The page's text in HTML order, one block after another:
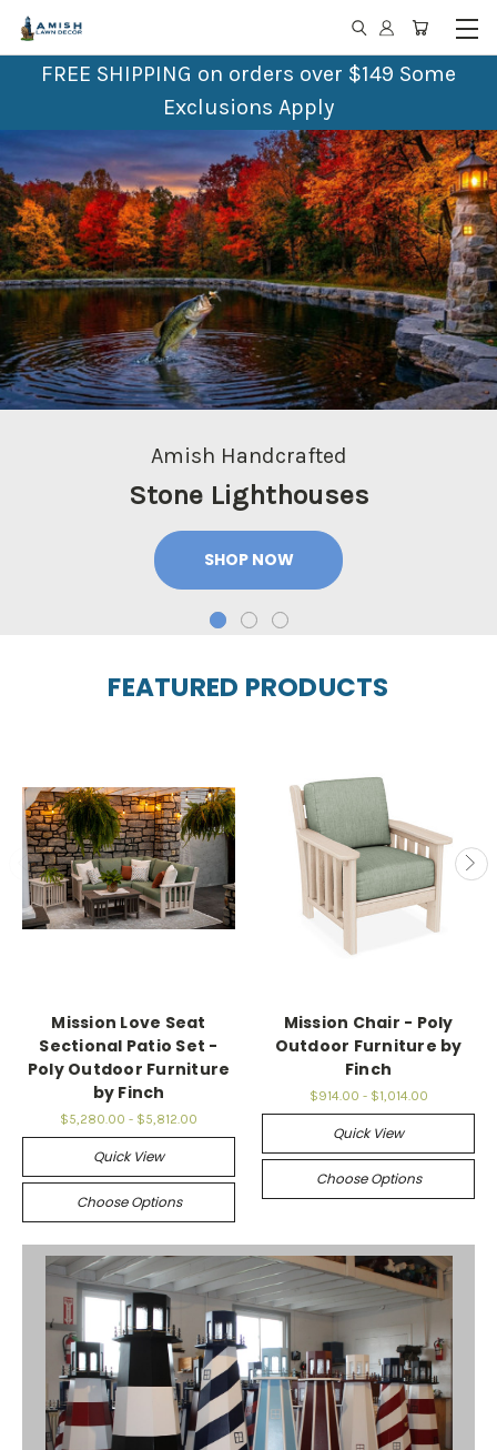
FREE SHIPPING on orders over $149 Some
Exclusions Apply
Amish Crafted
Outdoor Furniture
SHOP NOW
FEATURED PRODUCTS
Mission Love Seat
Sectional Patio Set -
Poly Outdoor Furniture
by Finch
$5,280.00 - $5,812.00
Quick View
Choose Options
Mission Chair - Poly
Outdoor Furniture by
Finch
$914.00 - $1,014.00
Quick View
Choose Options